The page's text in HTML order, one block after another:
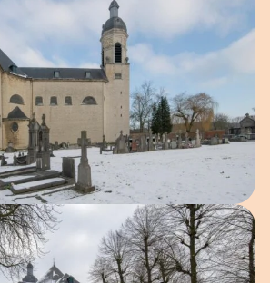
Open image in pop-up